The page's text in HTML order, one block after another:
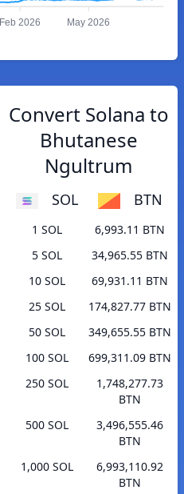
Feb 2026 May 2026
Convert Solana to
Bhutanese
Ngultrum
SOL BTN
1 SOL
6,993.11 BTN
5 SOL
34,965.55 BTN
10 SOL
69,931.11 BTN
25 SOL
174,827.77 BTN
50 SOL
349,655.55 BTN
100 SOL
699,311.09 BTN
250 SOL
1,748,277.73
BTN
500 SOL
3,496,555.46
BTN
1,000 SOL
6,993,110.92
BTN